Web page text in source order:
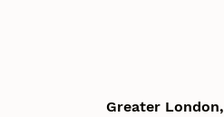
Greater London,